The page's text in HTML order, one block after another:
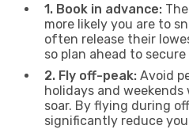
1. Book in advance:
more likely you are to
often release their
so plan ahead to
2. Fly off-peak: Avoid
holidays and
soar. By flying during
significantly reduce